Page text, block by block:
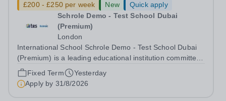
£200 - £250 per week New
Quick apply
Schrole Demo - Test School Dubai
(Premium)
London
International School Schrole Demo - Test School Dubai
(Premium) is a leading educational institution committed
to providing high-quality education and fostering a
supportive learning environment for students from
diverse backgrounds. We are...
Fixed Term
Yesterday
Apply by 31/8/2026